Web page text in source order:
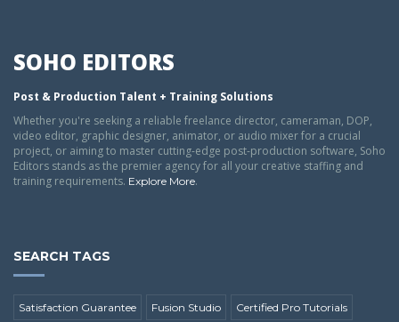
SOHO EDITORS
Post & Production Talent + Training Solutions
Whether you're seeking a reliable freelance director, cameraman, DOP,
video editor, graphic designer, animator, or audio mixer for a crucial
project, or aiming to master cutting-edge post-production software, Soho
Editors stands as the premier agency for all your creative staffing and
training requirements. Explore More.
SEARCH TAGS
Satisfaction Guarantee Fusion Studio Certified Pro Tutorials